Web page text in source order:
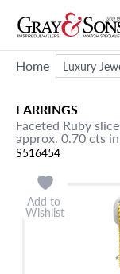
Home Luxury
EARRINGS
Faceted Ruby
approx. 0.70 cts
S516454
Add to
Wishlist